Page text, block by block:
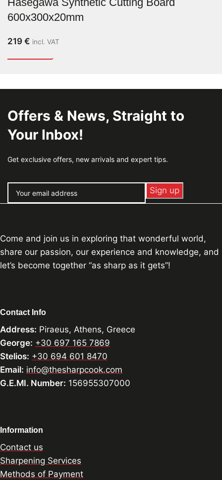
600x300x20mm
219 € incl. VAT
Offers & News, Straight to
Your Inbox!
Get exclusive offers, new arrivals and expert tips.
Come and join us in exploring that wonderful world,
share our passion, our experience and knowledge, and
let’s become together “as sharp as it gets”!
Contact Info
Address: Piraeus, Athens, Greece
George: +30 697 165 7869
Stelios: +30 694 601 8470
Email: info@thesharpcook.com
G.E.MI. Number: 156955307000
Information
Contact us
Sharpening Services
Methods of Payment